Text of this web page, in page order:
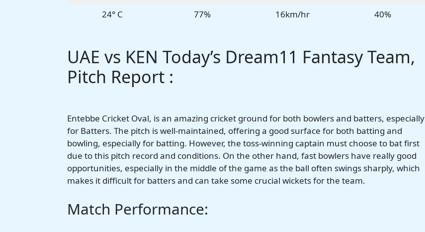
24° C
77% 16km/hr 40%
UAE vs KEN Today’s Dream11 Fantasy Team,
Pitch Report :
Entebbe Cricket Oval, is an amazing cricket ground for both bowlers and batters, especially
for Batters. The pitch is well-maintained, offering a good surface for both batting and
bowling, especially for batting. However, the toss-winning captain must choose to bat first
due to this pitch record and conditions. On the other hand, fast bowlers have really good
opportunities, especially in the middle of the game as the ball often swings sharply, which
makes it difficult for batters and can take some crucial wickets for the team.
Match Performance: